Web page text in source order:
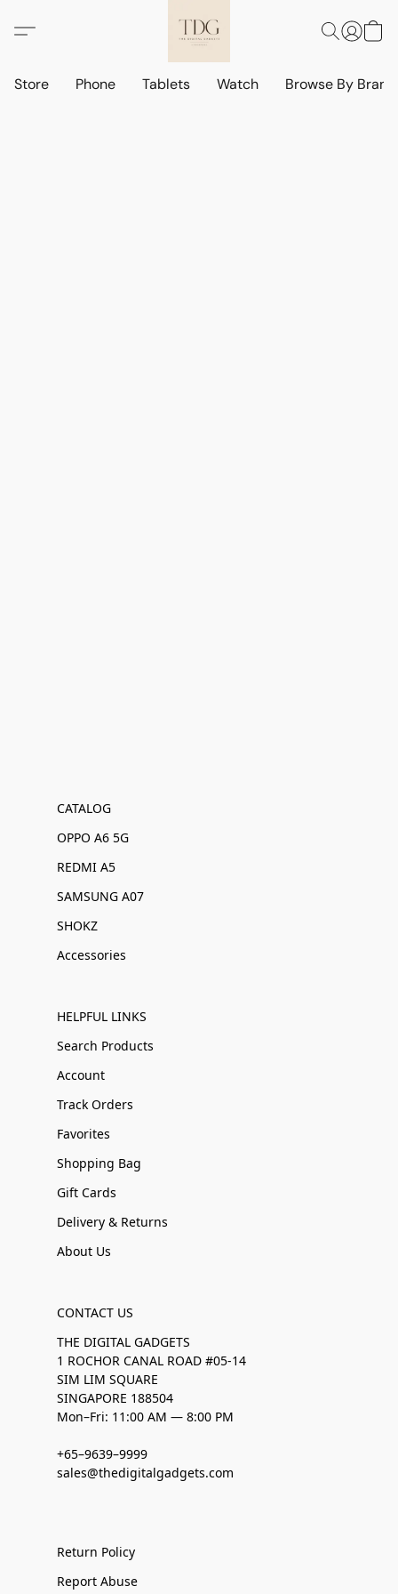
Store Phone Tablets Watch Browse By
CATALOG
OPPO A6 5G
REDMI A5
SAMSUNG A07
SHOKZ
Accessories
HELPFUL LINKS
Search Products
Account
Track Orders
Favorites
Shopping Bag
Gift Cards
Delivery & Returns
About Us
CONTACT US
THE DIGITAL GADGETS
1 ROCHOR CANAL ROAD #05-14
SIM LIM SQUARE
SINGAPORE 188504
Mon–Fri: 11:00 AM — 8:00 PM
+65–9639–9999
sales@thedigitalgadgets.com
Return Policy
Report Abuse